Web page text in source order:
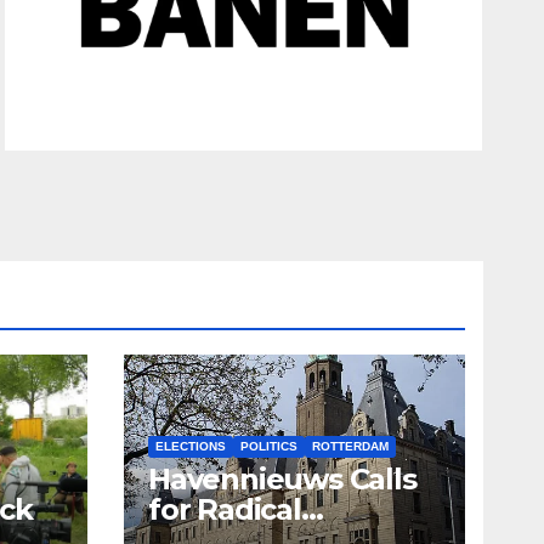
ELECTIONS POLITICS ROTTERDAM
Havennieuws Calls
for Radical